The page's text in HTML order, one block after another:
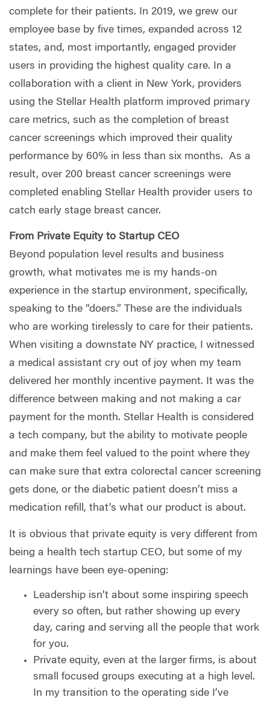
complete for their patients. In 2019, we grew our
employee base by five times, expanded across 12
states, and, most importantly, engaged provider
users in providing the highest quality care. In a
collaboration with a client in New York, providers
using the Stellar Health platform improved primary
care metrics, such as the completion of breast
cancer screenings which improved their quality
performance by 60% in less than six months.
As a
result, over 200 breast cancer screenings were
completed enabling Stellar Health provider users to
catch early stage breast cancer.
From Private Equity to Startup CEO
Beyond population level results and business
growth, what motivates me is my hands-on
experience in the startup environment, specifically,
speaking to the “doers.” These are the individuals
who are working tirelessly to care for their patients.
When visiting a downstate NY practice, I witnessed
a medical assistant cry out of joy when my team
delivered her monthly incentive payment. It was the
difference between making and not making a car
payment for the month. Stellar Health is considered
a tech company, but the ability to motivate people
and make them feel valued to the point where they
can make sure that extra colorectal cancer screening
gets done, or the diabetic patient doesn’t miss a
medication refill, that’s what our product is about.
It is obvious that private equity is very different from
being a health tech startup CEO, but some of my
learnings have been eye-opening:
Leadership isn’t about some inspiring speech
every so often, but rather showing up every
day, caring and serving all the people that work
for you.
Private equity, even at the larger firms, is about
small focused groups executing at a high level.
In my transition to the operating side I’ve